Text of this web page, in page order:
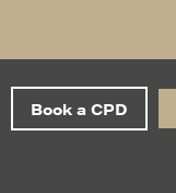
Book a CPD